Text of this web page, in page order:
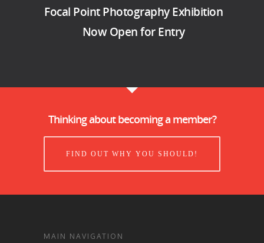
Focal Point Photography Exhibition
Now Open for Entry
Thinking about becoming a member?
FIND OUT WHY YOU SHOULD!
MAIN NAVIGATION